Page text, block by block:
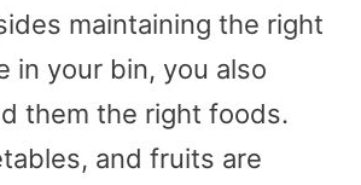
maintaining the right
in your bin, you also
them the right foods.
and fruits are